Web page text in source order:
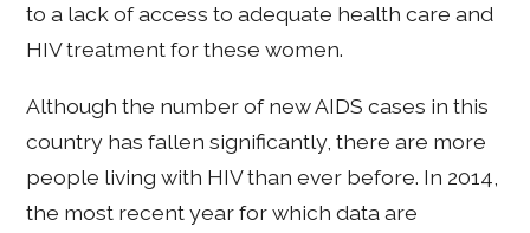
to a lack of access to adequate health care and
HIV treatment for these women.
Although the number of new AIDS cases in this
country has fallen significantly, there are more
people living with HIV than ever before. In 2014,
the most recent year for which data are